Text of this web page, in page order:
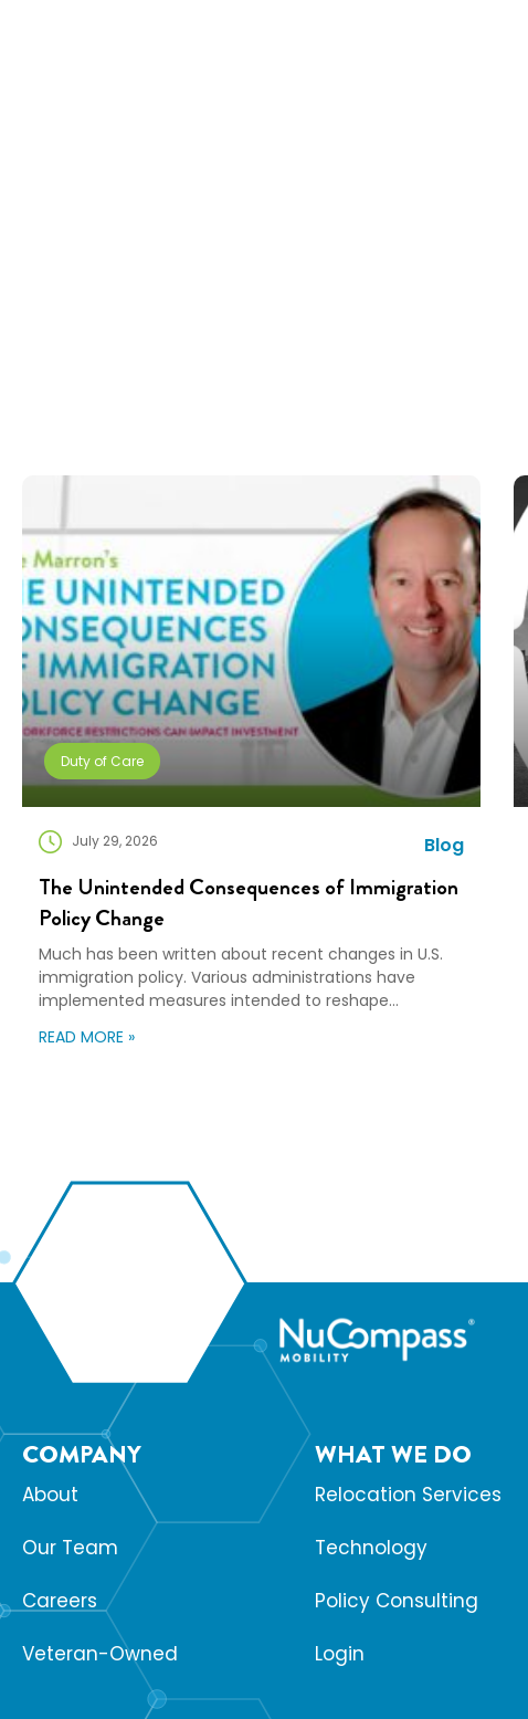
Duty of Care
July 29, 2026 Blog
The Unintended Consequences of Immigration
Policy Change
Much has been written about recent changes in U.S.
immigration policy. Various administrations have
implemented measures intended to reshape
encourage domestic investment. This is not an
READ MORE »
COMPANY
About
Our Team
Careers
Veteran-Owned
WHAT WE DO
Relocation Services
Technology
Policy Consulting
Login